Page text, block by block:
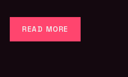
READ MORE